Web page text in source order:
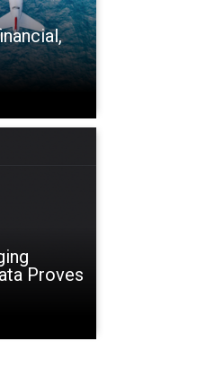
Proves